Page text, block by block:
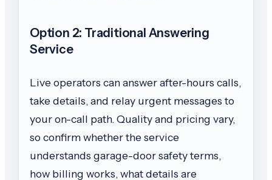
Option 2: Traditional Answering
Service
Live operators can answer after-hours calls,
take details, and relay urgent messages to
your on-call path. Quality and pricing vary,
so confirm whether the service
understands garage-door safety terms,
how billing works, what details are